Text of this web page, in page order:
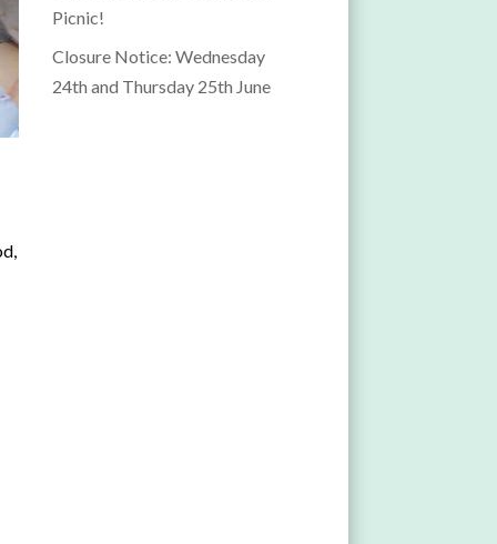
Picnic!
Closure Notice: Wednesday
24th and Thursday 25th June